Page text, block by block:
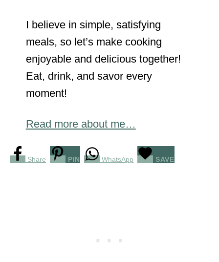
I believe in simple, satisfying
meals, so let’s make cooking
enjoyable and delicious together!
Eat, drink, and savor every
moment!
Read more about me…
Share PIN WhatsApp SAVE